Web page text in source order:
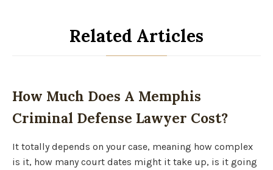
Related Articles
How Much Does A Memphis
Criminal Defense Lawyer Cost?
It totally depends on your case, meaning how complex
is it, how many court dates might it take up, is it going